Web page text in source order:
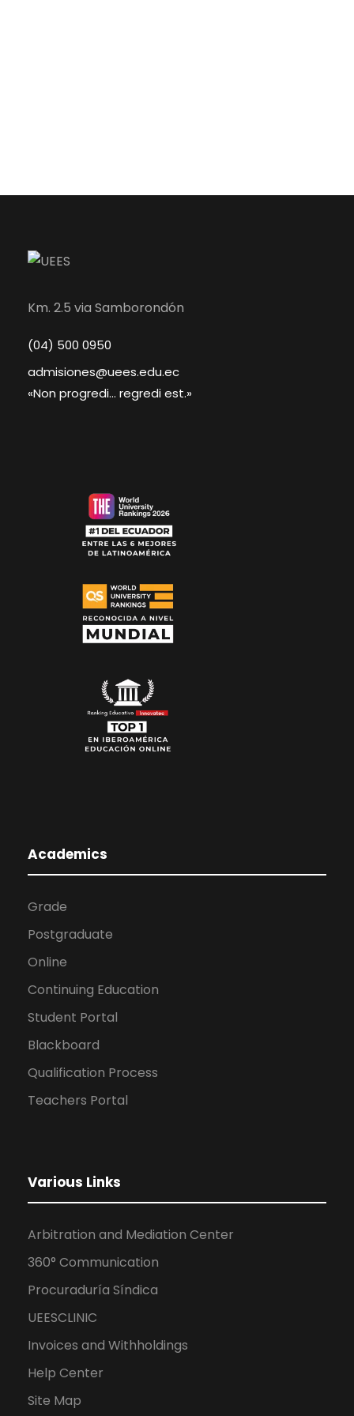
Km. 2.5 via Samborondón
(04) 500 0950
admisiones@uees.edu.ec
«Non progredi... regredi est.»
Academics
Grade
Postgraduate
Online
Continuing Education
Student Portal
Blackboard
Qualification Process
Teachers Portal
Various Links
Arbitration and Mediation Center
360° Communication
Procuraduría Síndica
UEESCLINIC
Invoices and Withholdings
Help Center
Site Map